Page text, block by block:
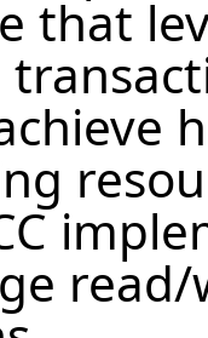
that